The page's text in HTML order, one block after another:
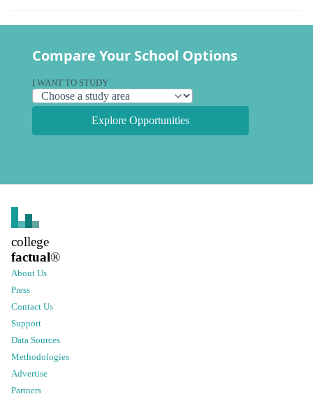
Compare Your School Options
I WANT TO STUDY
Explore Opportunities
college
factual®
About Us
Press
Contact Us
Support
Data Sources
Methodologies
Advertise
Partners